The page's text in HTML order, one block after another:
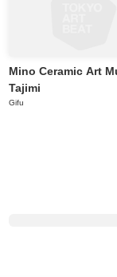
Mino Ceramic Art
Tajimi
Gifu